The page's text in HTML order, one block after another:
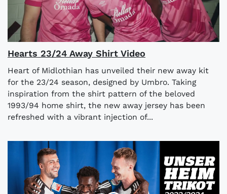
Hearts 23/24 Away Shirt Video
Heart of Midlothian has unveiled their new away kit
for the 23/24 season, designed by Umbro. Taking
inspiration from the shirt pattern of the beloved
1993/94 home shirt, the new away jersey has been
refreshed with a vibrant injection of...